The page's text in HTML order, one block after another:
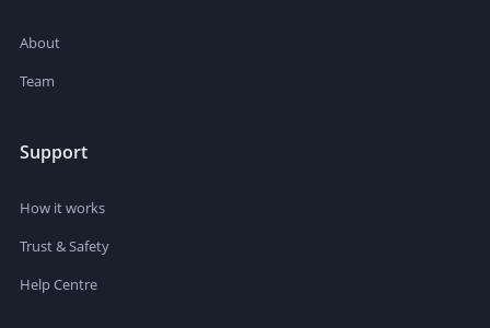
About
Team
Support
How it works
Trust & Safety
Help Centre